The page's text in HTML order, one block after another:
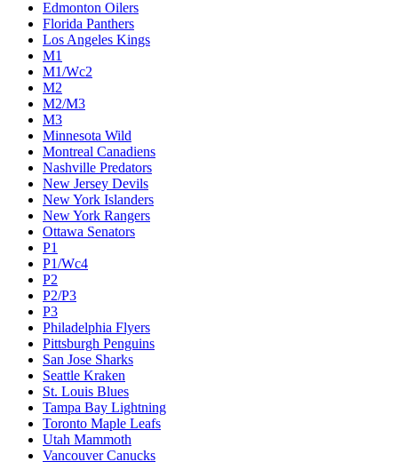
Edmonton Oilers
Florida Panthers
Los Angeles Kings
M1
M1/Wc2
M2
M2/M3
M3
Minnesota Wild
Montreal Canadiens
Nashville Predators
New Jersey Devils
New York Islanders
New York Rangers
Ottawa Senators
P1
P1/Wc4
P2
P2/P3
P3
Philadelphia Flyers
Pittsburgh Penguins
San Jose Sharks
Seattle Kraken
St. Louis Blues
Tampa Bay Lightning
Toronto Maple Leafs
Utah Mammoth
Vancouver Canucks